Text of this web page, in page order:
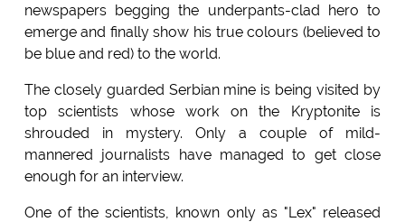
newspapers begging the underpants-clad hero to
emerge and finally show his true colours (believed to
be blue and red) to the world.
The closely guarded Serbian mine is being visited by
top scientists whose work on the Kryptonite is
shrouded in mystery. Only a couple of mild-
mannered journalists have managed to get close
enough for an interview.
One of the scientists, known only as "Lex" released